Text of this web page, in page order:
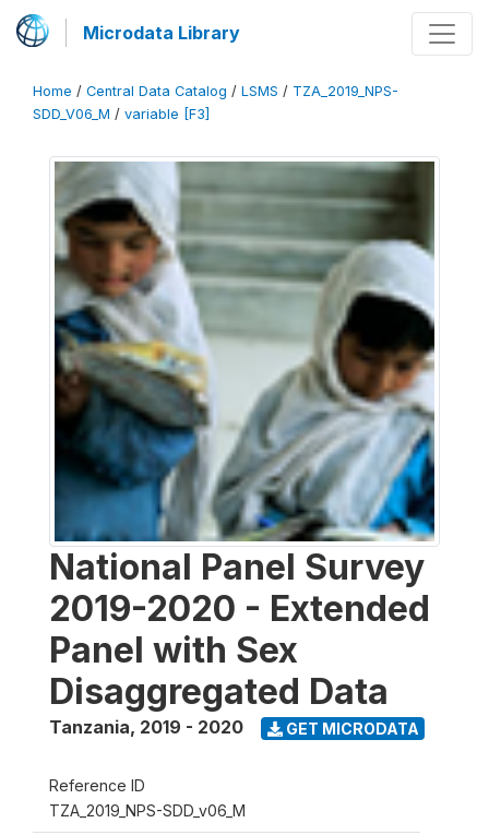
Microdata Library
Home / Central Data Catalog / LSMS / TZA_2019_NPS-
SDD_V06_M / variable [F3]
National Panel Survey
2019-2020 - Extended
Panel with Sex
Disaggregated Data
Tanzania, 2019 - 2020 GET MICRODATA
Reference ID
TZA_2019_NPS-SDD_v06_M